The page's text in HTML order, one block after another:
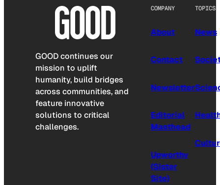
GOOD continues our
mission to uplift
humanity, build bridges
across communities, and
feature innovative
solutions to critical
challenges.
COMPANY
About
Contact
Newsletter
Editorial
Masthead
Upworthy
(Sister
Site)
TOPICS
News